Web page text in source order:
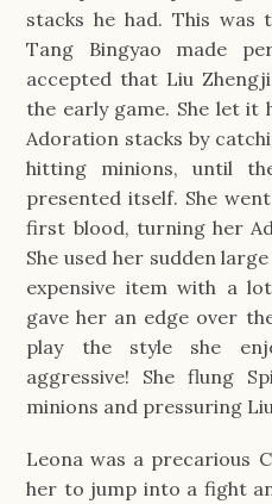
stacks he had. This was
Tang Bingyao made
accepted that Liu
the early game. She let it
Adoration stacks by
hitting minions, until
presented itself. She
first blood, turning her
She used her sudden
expensive item with a
gave her an edge over
play the style she
aggressive! She flung
minions and pressuring
Leona was a precarious
her to jump into a fight